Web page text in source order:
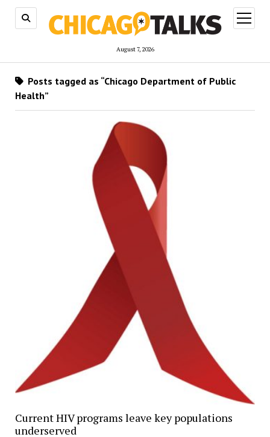
August 7, 2026
open
menu
Posts tagged as “Chicago Department of Public
Health”
Current HIV programs leave key populations
underserved